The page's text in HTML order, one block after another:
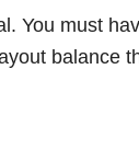
You must
balance